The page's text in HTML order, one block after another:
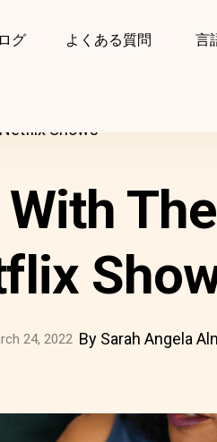
グ よくある質問 言
Shows
24, 2022 By Sarah Angela